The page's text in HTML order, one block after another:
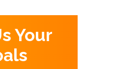
Your